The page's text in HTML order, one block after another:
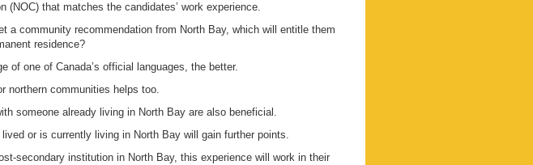
(NOC) that matches the candidates’ work experience.
a community recommendation from North Bay, which will entitle them
residence?
of one of Canada’s official languages, the better.
northern communities helps too.
someone already living in North Bay are also beneficial.
or is currently living in North Bay will gain further points.
secondary institution in North Bay, this experience will work in their